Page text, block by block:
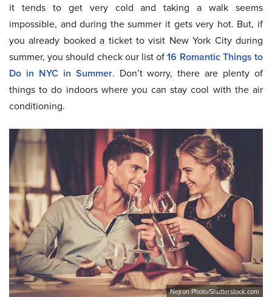
it tends to get very cold and taking a walk seems
impossible, and during the summer it gets very hot. But, if
you already booked a ticket to visit New York City during
summer, you should check our list of16 Romantic Things to
Do in NYC in Summer. Don’t worry, there are plenty of
things to do indoors where you can stay cool with the air
conditioning.
Nejron Photo/Shutterstock.com